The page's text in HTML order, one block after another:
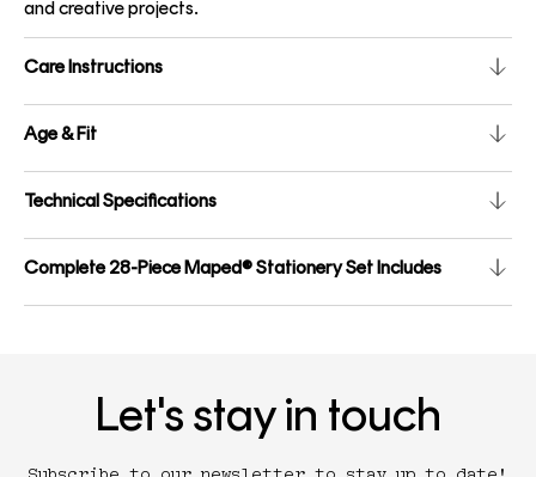
and creative projects.
Care Instructions
Age & Fit
Technical Specifications
Complete 28-Piece Maped® Stationery Set Includes
Let's stay in touch